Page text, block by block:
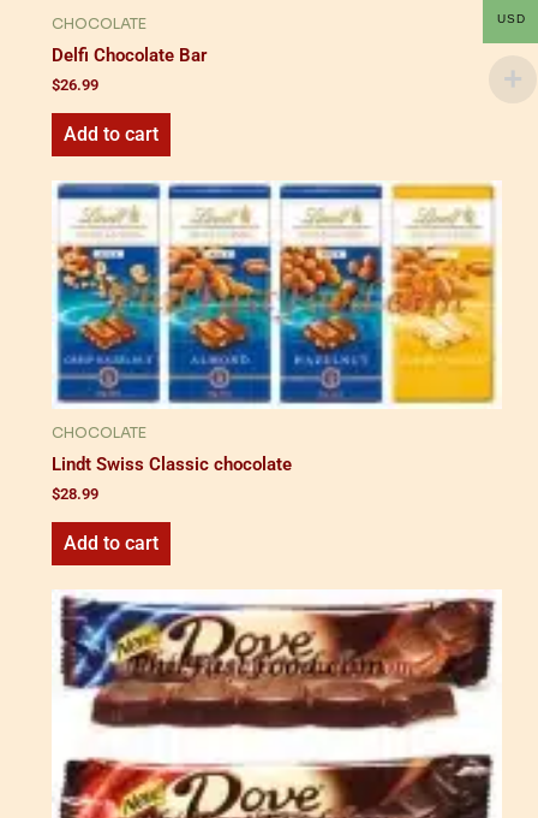
CHOCOLATE
Delfi Chocolate Bar
$26.99
Add to cart
CHOCOLATE
Lindt Swiss Classic chocolate
$28.99
Add to cart
USD